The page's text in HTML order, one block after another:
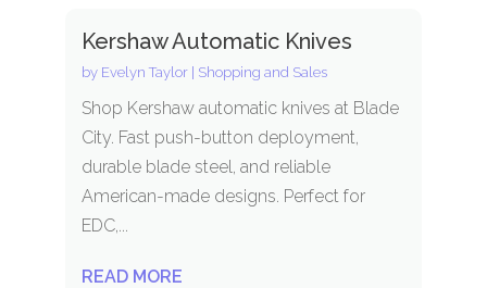
Kershaw Automatic Knives
by Evelyn Taylor| Shopping and Sales
Shop Kershaw automatic knives at Blade
City. Fast push-button deployment,
durable blade steel, and reliable
American-made designs. Perfect for
EDC,...
READ MORE